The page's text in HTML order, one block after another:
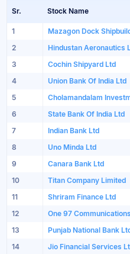
Sr. Stock Name
1 Mazagon Dock
2
Hindustan Aeronautics
3
Cochin Shipyard Ltd
4
Union Bank Of India Ltd
5
Cholamandalam
6
State Bank Of India Ltd
7
Indian Bank Ltd
8
Uno Minda Ltd
9
Canara Bank Ltd
10
Titan Company Limited
11
Shriram Finance Ltd
12
One 97
13
Punjab National Bank
14
Jio Financial Services